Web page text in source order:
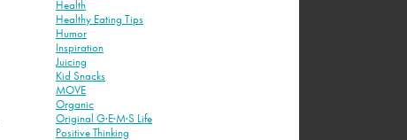
Health
Healthy Eating Tips
Humor
Inspiration
Juicing
Kid Snacks
MOVE
Organic
Original G·E·M·S Life
Positive Thinking